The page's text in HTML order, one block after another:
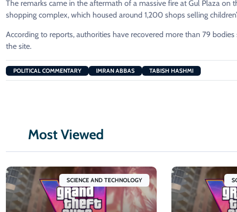
The remarks came in the aftermath of a massive fire at Gul Plaza on
shopping complex, which housed around 1,200 shops selling
According to reports, authorities have recovered more than 79
the site.
POLITICAL COMMENTARY IMRAN ABBAS TABISH HASHMI
Most Viewed
SCIENCE AND TECHNOLOGY